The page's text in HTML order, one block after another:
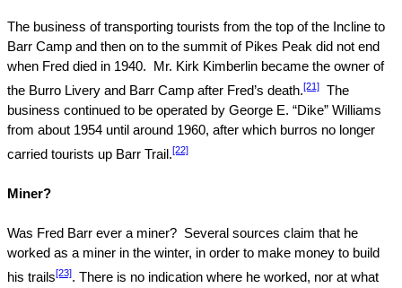
The business of transporting tourists from the top of the Incline to
Barr Camp and then on to the summit of Pikes Peak did not end
when Fred died in 1940.
Mr. Kirk Kimberlin became the owner of
the Burro Livery and Barr Camp after Fred’s death.[21]
The
business continued to be operated by George E. “Dike” Williams
from about 1954 until around 1960, after which burros no longer
carried tourists up Barr Trail.[22]
Miner?
Was Fred Barr ever a miner? Several sources claim that he
worked as a miner in the winter, in order to make money to build
his trails[23]. There is no indication where he worked, nor at what